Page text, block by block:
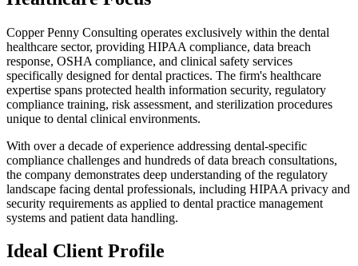
Copper Penny Consulting operates exclusively within the dental
healthcare sector, providing HIPAA compliance, data breach
response, OSHA compliance, and clinical safety services
specifically designed for dental practices. The firm's healthcare
expertise spans protected health information security, regulatory
compliance training, risk assessment, and sterilization procedures
unique to dental clinical environments.
With over a decade of experience addressing dental-specific
compliance challenges and hundreds of data breach consultations,
the company demonstrates deep understanding of the regulatory
landscape facing dental professionals, including HIPAA privacy and
security requirements as applied to dental practice management
systems and patient data handling.
Ideal Client Profile